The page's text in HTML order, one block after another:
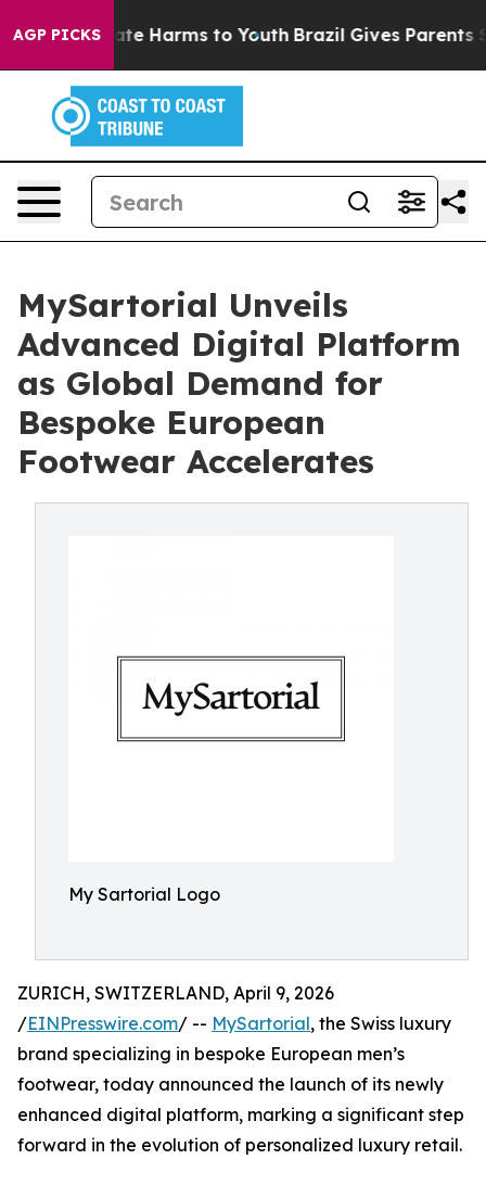
AGP PICKS
to Abate Harms to Youth Brazil Gives Parents
MySartorial Unveils
Advanced Digital Platform
as Global Demand for
Bespoke European
Footwear Accelerates
My Sartorial Logo
ZURICH, SWITZERLAND, April 9, 2026
/EINPresswire.com/ -- MySartorial, the Swiss luxury
brand specializing in bespoke European men’s
footwear, today announced the launch of its newly
enhanced digital platform, marking a significant step
forward in the evolution of personalized luxury retail.